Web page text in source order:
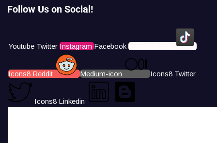
Follow Us on Social!
Youtube Twitter Instagram Facebook Icons8 Tiktok
Icons8 Reddit Medium-icon Icons8 Twitter
Icons8 Linkedin